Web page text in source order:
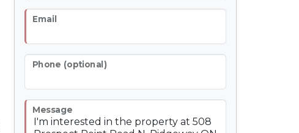
Email
Phone (optional)
Message